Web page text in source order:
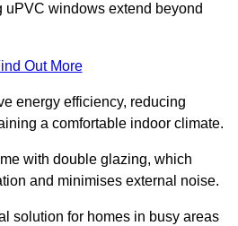
uPVC windows extend beyond
Out More
energy efficiency, reducing
a comfortable indoor climate.
with double glazing, which
and minimises external noise.
solution for homes in busy areas